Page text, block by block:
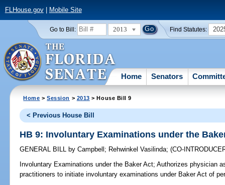
FLHouse.gov| Mobile Site
Go to Bill: 2013 Find Statutes:
Home Senators
Home >Session > 2013 > House Bill 9
< Previous House Bill
HB 9: Involuntary Examinations under the
GENERAL BILL by Campbell ; Rehwinkel Vasilinda;(CO-
Involuntary Examinations under the Baker Act; Authorizes physician
practitioners to initiate involuntary examinations under Baker Act of